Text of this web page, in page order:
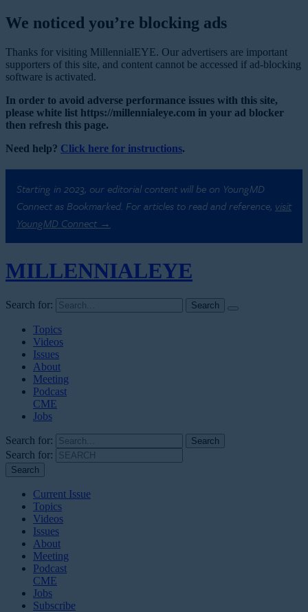
We noticed you’re blocking ads
Thanks for visiting MillennialEYE. Our advertisers are important
supporters of this site, and content cannot be accessed if ad-blocking
software is activated.
In order to avoid adverse performance issues with this site,
please white list https://millennialeye.com in your ad blocker
then refresh this page.
Need help? Click here for instructions.
Starting in 2023, our editorial content will be on YoungMD
Connect as Bookmarked. For articles to read and reference, visit
YoungMD Connect →
MILLENNIALEYE
Search for:
Topics
Videos
Issues
About
Meeting
Podcast
CME
Jobs
Search for:
Search for:
Current Issue
Topics
Videos
Issues
About
Meeting
Podcast
CME
Jobs
Subscribe